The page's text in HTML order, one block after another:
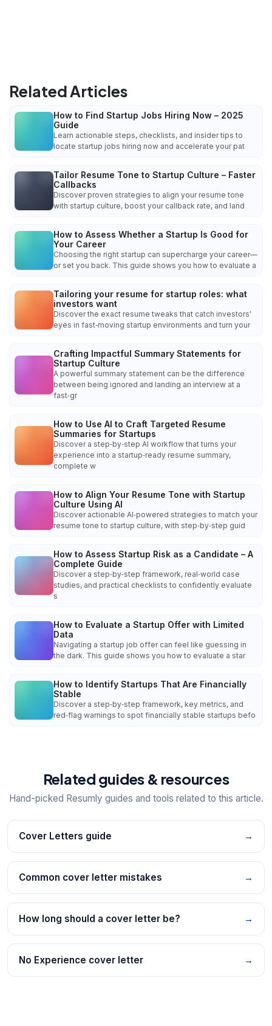
Related Articles
How to Find Startup Jobs Hiring Now – 2025
Guide
Learn actionable steps, checklists, and insider tips to
locate startup jobs hiring now and accelerate your pat
Tailor Resume Tone to Startup Culture – Faster
Callbacks
Discover proven strategies to align your resume tone
with startup culture, boost your callback rate, and land
How to Assess Whether a Startup Is Good for
Your Career
Choosing the right startup can supercharge your career—
or set you back. This guide shows you how to evaluate a
Tailoring your resume for startup roles: what
investors want
Discover the exact resume tweaks that catch investors'
eyes in fast‑moving startup environments and turn your
Crafting Impactful Summary Statements for
Startup Culture
A powerful summary statement can be the difference
between being ignored and landing an interview at a
fast‑gr
How to Use AI to Craft Targeted Resume
Summaries for Startups
Discover a step‑by‑step AI workflow that turns your
experience into a startup‑ready resume summary,
complete w
How to Align Your Resume Tone with Startup
Culture Using AI
Discover actionable AI‑powered strategies to match your
resume tone to startup culture, with step‑by‑step guid
How to Assess Startup Risk as a Candidate – A
Complete Guide
Discover a step‑by‑step framework, real‑world case
studies, and practical checklists to confidently evaluate
s
How to Evaluate a Startup Offer with Limited
Data
Navigating a startup job offer can feel like guessing in
the dark. This guide shows you how to evaluate a star
How to Identify Startups That Are Financially
Stable
Discover a step‑by‑step framework, key metrics, and
red‑flag warnings to spot financially stable startups befo
Related guides & resources
Hand-picked Resumly guides and tools related to this article.
Cover Letters guide →
Common cover letter mistakes →
How long should a cover letter be? →
No Experience cover letter →